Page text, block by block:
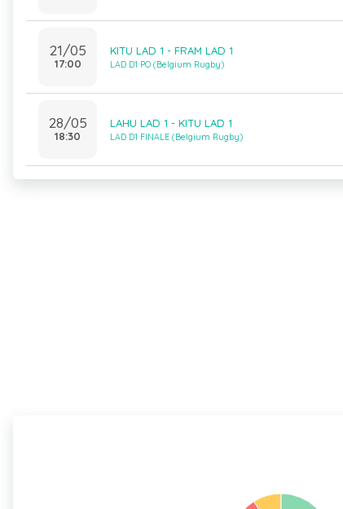
21/05
17:00
KITU LAD 1 - FRAM LAD 1
LAD D1 PO (Belgium Rugby)
28/05
18:30
LAHU LAD 1 - KITU LAD 1
LAD D1 FINALE (Belgium Rugby)